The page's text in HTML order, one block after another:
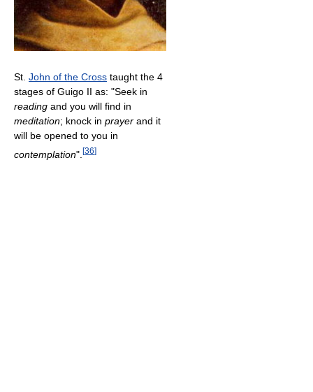
St. John of the Cross taught the 4
stages of Guigo II as: "Seek in
reading and you will find in
meditation; knock in prayer and it
will be opened to you in
contemplation". [36]